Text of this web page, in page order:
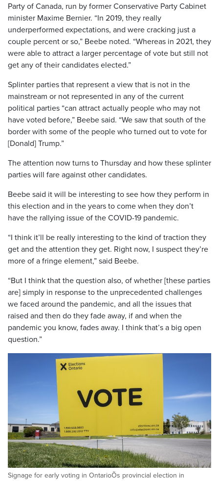
Party of Canada, run by former Conservative Party Cabinet
minister Maxime Bernier. “In 2019, they really
underperformed expectations, and were cracking just a
couple percent or so,” Beebe noted. “Whereas in 2021, they
were able to attract a larger percentage of vote but still not
get any of their candidates elected.”
Splinter parties that represent a view that is not in the
mainstream or not represented in any of the current
political parties “can attract actually people who may not
have voted before,” Beebe said. “We saw that south of the
border with some of the people who turned out to vote for
[Donald] Trump.”
The attention now turns to Thursday and how these splinter
parties will fare against other candidates.
Beebe said it will be interesting to see how they perform in
this election and in the years to come when they don’t
have the rallying issue of the COVID-19 pandemic.
“I think it’ll be really interesting to the kind of traction they
get and the attention they get. Right now, I suspect they’re
more of a fringe element,” said Beebe.
“But I think that the question also, of whether [these parties
are] simply in response to the unprecedented challenges
we faced around the pandemic, and all the issues that
raised and then do they fade away, if and when the
pandemic you know, fades away. I think that’s a big open
question.”
Signage for early voting in OntarioÕs provincial election in